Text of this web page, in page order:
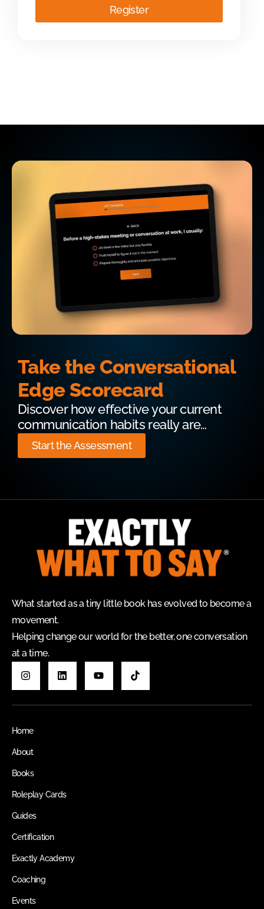
Register
Take the Conversational
Edge Scorecard
Discover how effective your current
communication habits really are…
Start the Assessment
What started as a tiny little book has evolved to become a
movement.
Helping change our world for the better, one conversation
at a time.
Home
About
Books
Roleplay Cards
Guides
Certification
Exactly Academy
Coaching
Events